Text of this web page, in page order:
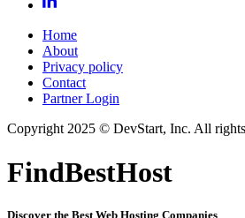
Home
About
Privacy policy
Contact
Partner Login
Copyright 2025 © DevStart, Inc. All rights
FindBestHost
Discover the Best Web Hosting Companies